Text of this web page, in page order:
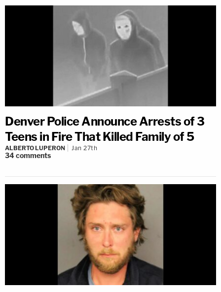
Denver Police Announce Arrests of 3
Teens in Fire That Killed Family of 5
ALBERTO LUPERON Jan 27th
34comments